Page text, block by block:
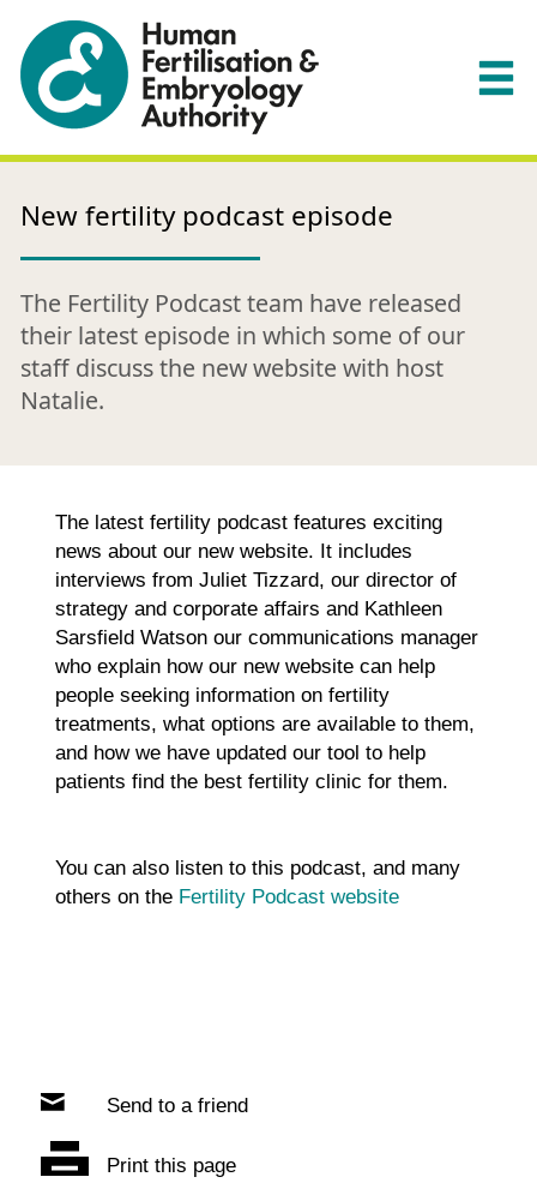
New fertility podcast episode
The Fertility Podcast team have released
their latest episode in which some of our
staff discuss the new website with host
Natalie.
The latest fertility podcast features exciting
news about our new website. It includes
interviews from Juliet Tizzard, our director of
strategy and corporate affairs and Kathleen
Sarsfield Watson our communications manager
who explain how our new website can help
people seeking information on fertility
treatments, what options are available to them,
and how we have updated our tool to help
patients find the best fertility clinic for them.
You can also listen to this podcast, and many
others on the Fertility Podcast website
Send to a friend
Print this page